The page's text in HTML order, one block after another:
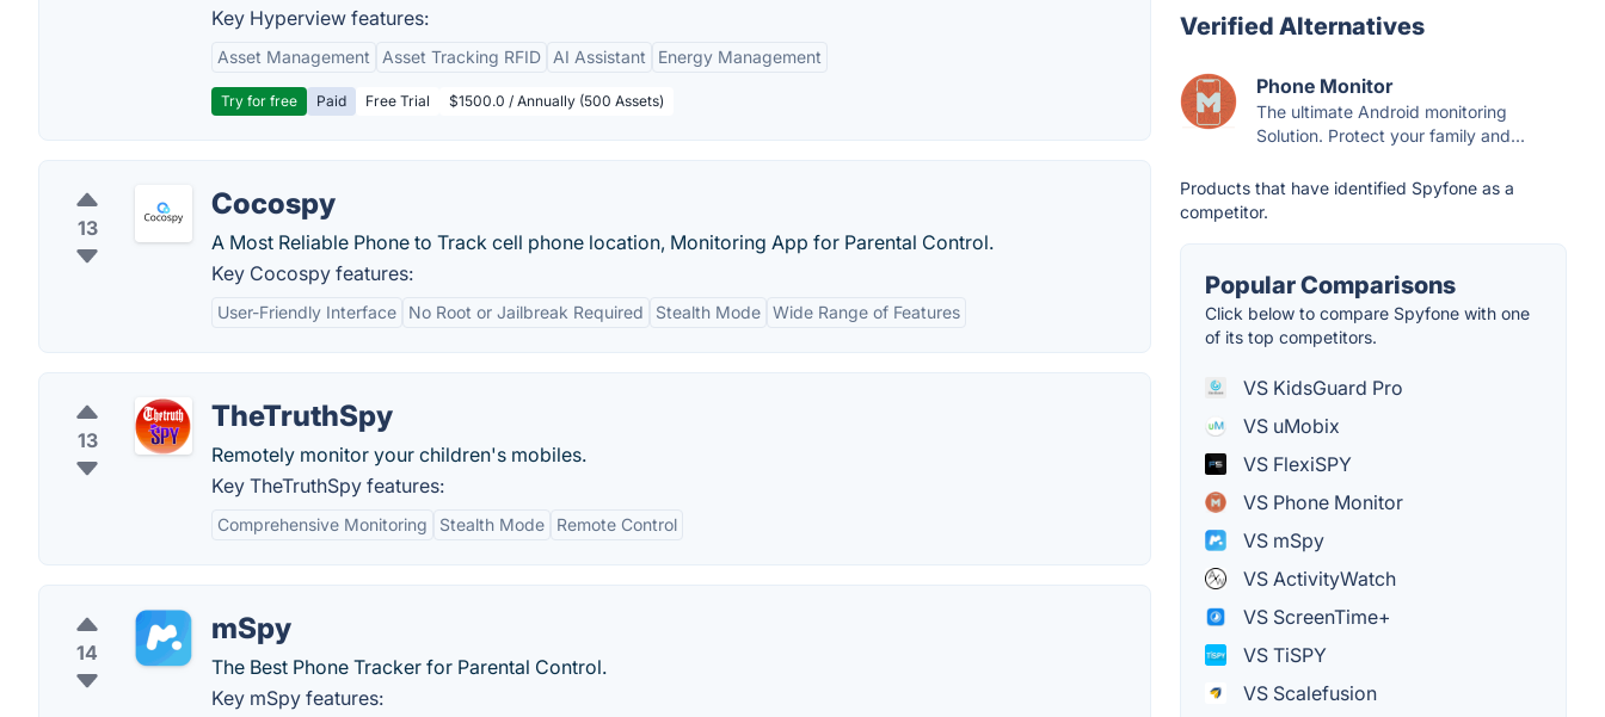
Key Hyperview features:
Asset Management Asset Tracking RFID AI Assistant Energy Management
Try for free Paid Free Trial $1500.0 / Annually (500 Assets)
13
Cocospy
A Most Reliable Phone to Track cell phone location, Monitoring App for Parental Control.
Key Cocospy features:
User-Friendly Interface No Root or Jailbreak Required Stealth Mode Wide Range of Features
13
TheTruthSpy
Remotely monitor your children's mobiles.
Key TheTruthSpy features:
Comprehensive Monitoring Stealth Mode Remote Control
14
mSpy
The Best Phone Tracker for Parental Control.
Key mSpy features:
Verified Alternatives
Phone Monitor
The ultimate Android monitoring
Solution. Protect your family and...
Products that have identified Spyfone as a
competitor.
Popular Comparisons
Click below to compare Spyfone with one
of its top competitors.
VS KidsGuard Pro
VS uMobix
VS FlexiSPY
VS Phone Monitor
VS mSpy
VS ActivityWatch
VS ScreenTime+
VS TiSPY
VS Scalefusion